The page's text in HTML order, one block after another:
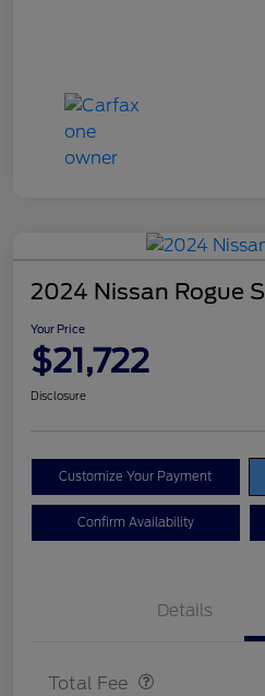
2024 Nissan Rogue S
Your Price
$21,722
Disclosure
Customize Your Payment
Confirm Availability
Details
Total Fee